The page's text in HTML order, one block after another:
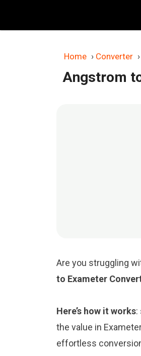
content
Home › Converter ›
Angstrom
Are you struggling
to Exameter
Here’s how it works:
the value in
effortless